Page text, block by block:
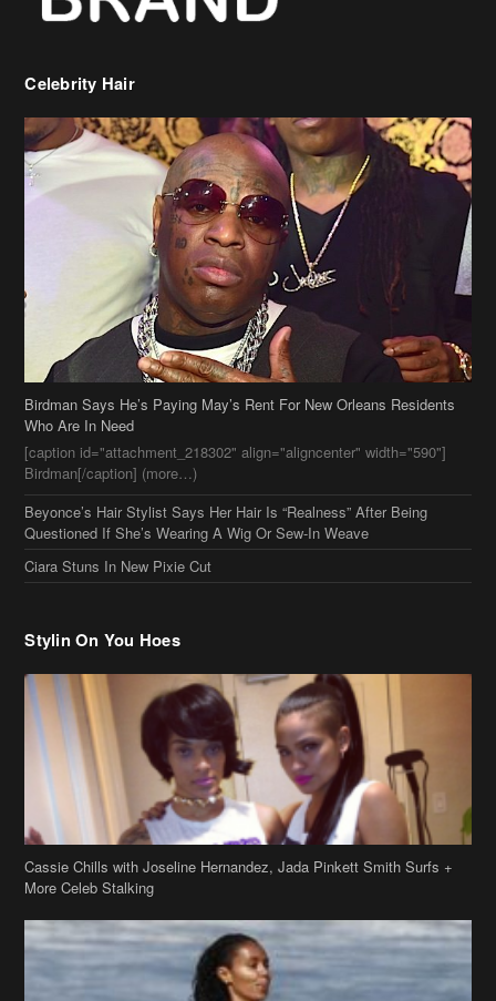
Birdman Says He’s Paying May’s Rent For New Orleans Residents
[caption id="attachment_218302" align="aligncenter" width="590"]
Birdman[/caption] (more…)
Beyonce’s Hair Stylist Says Her Hair Is “Realness” After Being
Questioned If She’s Wearing A Wig Or Sew-In Weave
Ciara Stuns In New Pixie Cut
Stylin On You Hoes
Cassie Chills with Joseline Hernandez, Jada Pinkett Smith Surfs +
More Celeb Stalking
Stop & Stare: Jada Pinkett Smith & Smith Family Show Skin on
Hawaii Vacay